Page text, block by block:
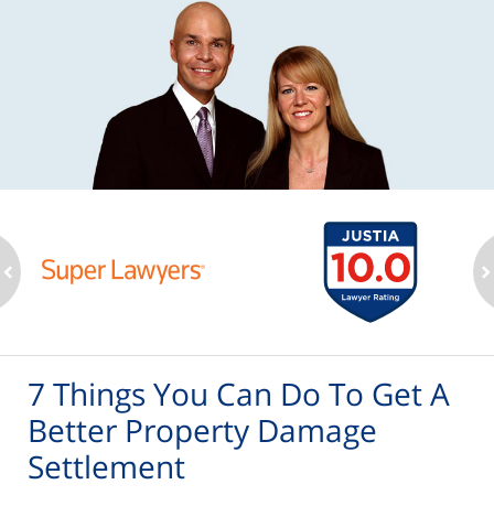
7 Things You Can Do To Get A
Better Property Damage
Settlement